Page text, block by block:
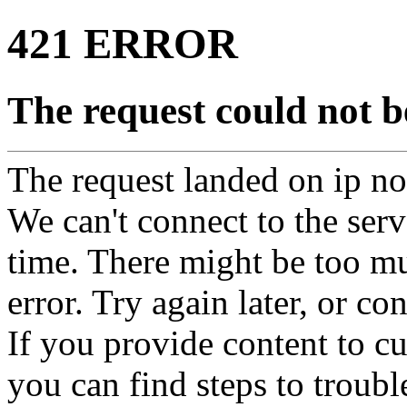
421 ERROR
The request could not
The request landed on ip
We can't connect to the
time. There might be too
error. Try again later, or
If you provide content to
you can find steps to